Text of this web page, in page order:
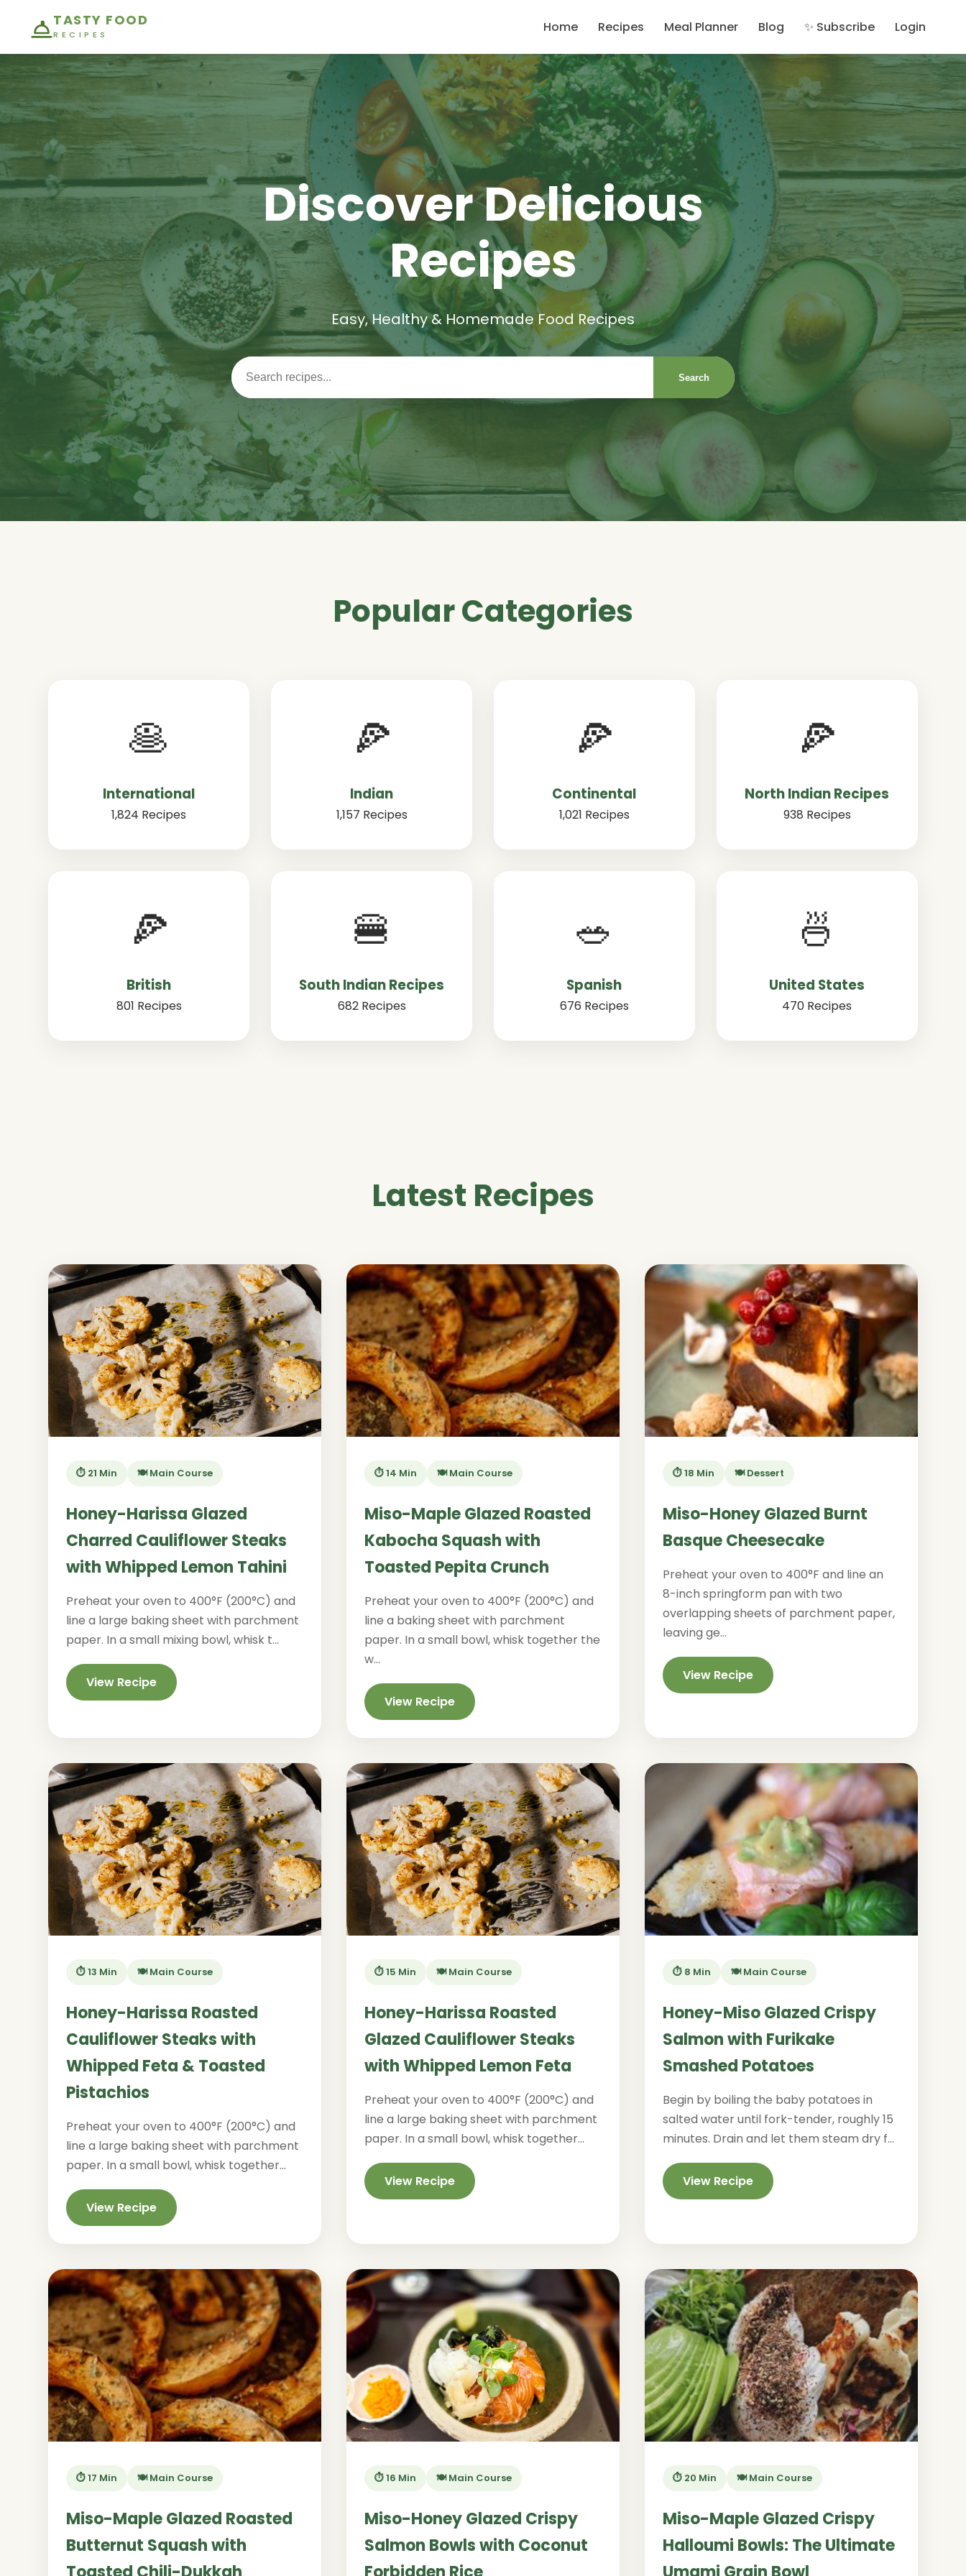
TASTY FOOD
RECIPES Home Recipes Meal Planner Blog ✨ Subscribe Login
Discover Delicious
Recipes
Easy, Healthy & Homemade Food Recipes
Search
Popular Categories
🥞
International
1,824 Recipes
🍕
Indian
1,157 Recipes
🍕
Continental
1,021 Recipes
🍕
North Indian Recipes
938 Recipes
🍕
British
801 Recipes
🍔
South Indian Recipes
682 Recipes
🥗
Spanish
676 Recipes
🍜
United States
470 Recipes
Latest Recipes
⏱️ 21 Min 🍽️ Main Course
Honey-Harissa Glazed
Charred Cauliflower Steaks
with Whipped Lemon Tahini
Preheat your oven to 400°F (200°C) and
line a large baking sheet with parchment
paper. In a small mixing bowl, whisk t...
View Recipe
⏱️ 14 Min 🍽️ Main Course
Miso-Maple Glazed Roasted
Kabocha Squash with
Toasted Pepita Crunch
Preheat your oven to 400°F (200°C) and
line a baking sheet with parchment
paper. In a small bowl, whisk together the
w...
View Recipe
⏱️ 18 Min 🍽️ Dessert
Miso-Honey Glazed Burnt
Basque Cheesecake
Preheat your oven to 400°F and line an
8-inch springform pan with two
overlapping sheets of parchment paper,
leaving ge...
View Recipe
⏱️ 13 Min 🍽️ Main Course
Honey-Harissa Roasted
Cauliflower Steaks with
Whipped Feta & Toasted
Pistachios
Preheat your oven to 400°F (200°C) and
line a large baking sheet with parchment
paper. In a small bowl, whisk together...
View Recipe
⏱️ 15 Min 🍽️ Main Course
Honey-Harissa Roasted
Glazed Cauliflower Steaks
with Whipped Lemon Feta
Preheat your oven to 400°F (200°C) and
line a large baking sheet with parchment
paper. In a small bowl, whisk together...
View Recipe
⏱️ 8 Min 🍽️ Main Course
Honey-Miso Glazed Crispy
Salmon with Furikake
Smashed Potatoes
Begin by boiling the baby potatoes in
salted water until fork-tender, roughly 15
minutes. Drain and let them steam dry f...
View Recipe
⏱️ 17 Min 🍽️ Main Course
Miso-Maple Glazed Roasted
Butternut Squash with
⏱️ 16 Min 🍽️ Main Course
Miso-Honey Glazed Crispy
Salmon Bowls with Coconut
⏱️ 20 Min 🍽️ Main Course
Miso-Maple Glazed Crispy
Halloumi Bowls: The Ultimate